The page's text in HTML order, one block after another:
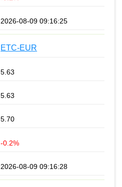
2026-08-09 09:16:25
ETC-EUR
5.63
5.63
5.70
-0.2%
2026-08-09 09:16:28